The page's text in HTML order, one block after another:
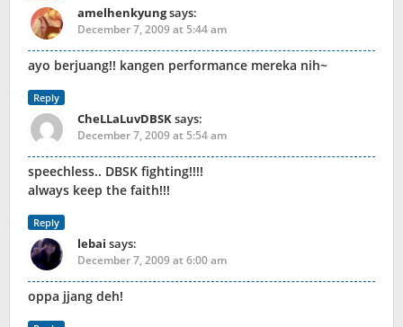
amelhenkyungsays:
December 7, 2009 at 5:44 am
ayo berjuang!! kangen performance mereka nih~
Reply
CheLLaLuvDBSKsays:
December 7, 2009 at 5:54 am
speechless.. DBSK fighting!!!!
always keep the faith!!!
Reply
lebai says:
December 7, 2009 at 6:00 am
oppa jjang deh!